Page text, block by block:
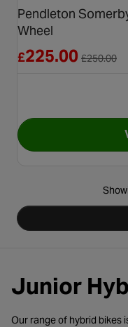
Pendleton
Wheel
£225.00 £250.00
Junior
Our range of hybrid bikes